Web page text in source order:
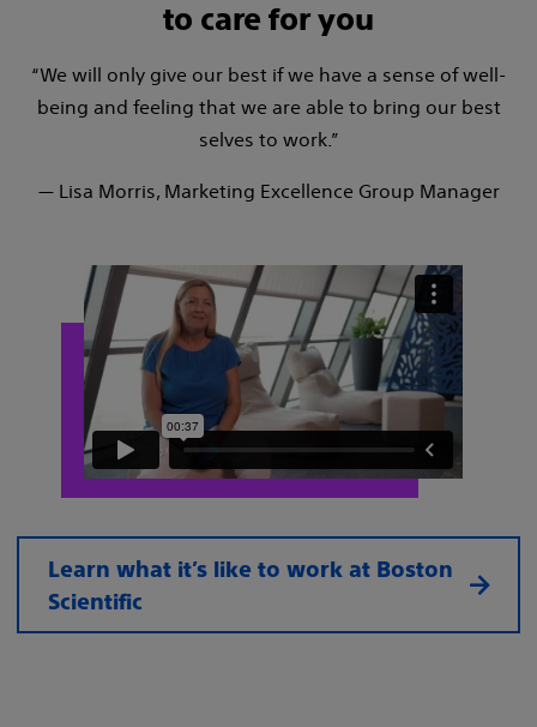
to care for you
“We will only give our best if we have a sense of well-
being and feeling that we are able to bring our best
selves to work.”
— Lisa Morris, Marketing Excellence Group Manager
Learn what it’s like to work at Boston
Scientific